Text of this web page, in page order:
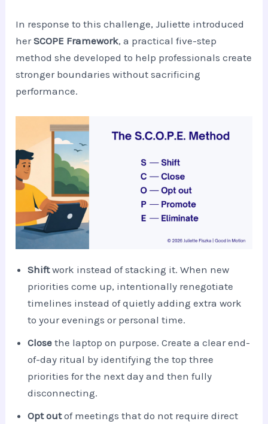
In response to this challenge, Juliette introduced
herSCOPE Framework, a practical five-step
method she developed to help professionals create
stronger boundaries without sacrificing
performance.
Shiftwork instead of stacking it. When new
priorities come up, intentionally renegotiate
timelines instead of quietly adding extra work
to your evenings or personal time.
Close the laptop on purpose. Create a clear end-
of-day ritual by identifying the top three
priorities for the next day and then fully
disconnecting.
Opt outof meetings that do not require direct